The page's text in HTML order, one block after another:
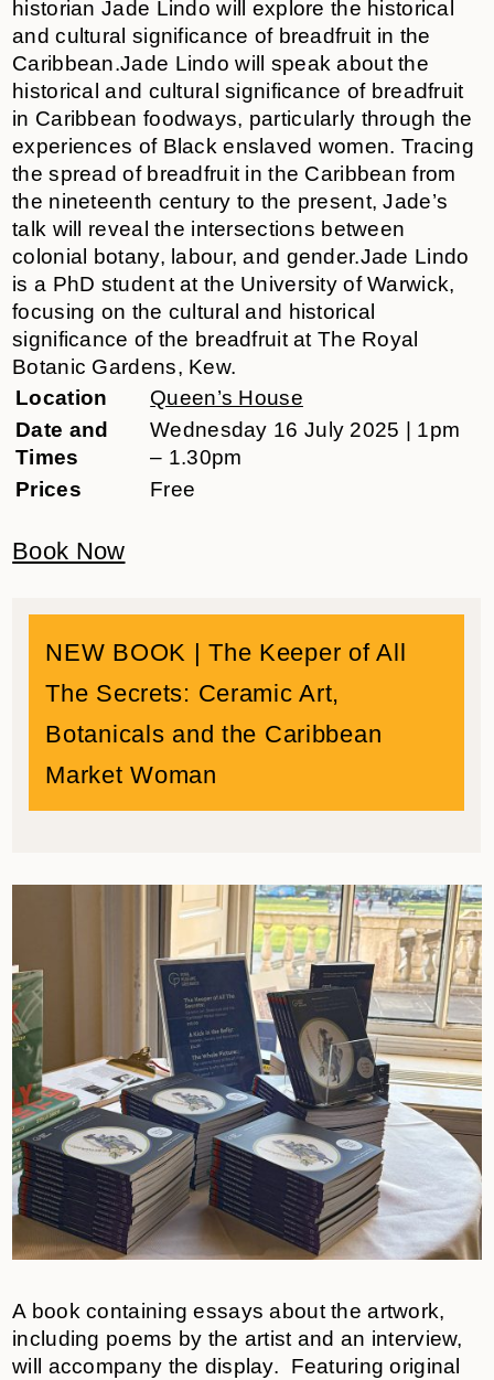
historian Jade Lindo will explore the historical
and cultural significance of breadfruit in the
Caribbean.Jade Lindo will speak about the
historical and cultural significance of breadfruit
in Caribbean foodways, particularly through the
experiences of Black enslaved women. Tracing
the spread of breadfruit in the Caribbean from
the nineteenth century to the present, Jade’s
talk will reveal the intersections between
colonial botany, labour, and gender.Jade Lindo
is a PhD student at the University of Warwick,
focusing on the cultural and historical
significance of the breadfruit at The Royal
Botanic Gardens, Kew.
Location
Queen’s House
Date and
Times
Wednesday 16 July 2025 | 1pm
– 1.30pm
Prices
Free
Book Now
NEW BOOK |The Keeper of All
The Secrets: Ceramic Art,
Botanicals and the Caribbean
Market Woman
A book containing essays about the artwork,
including poems by the artist and an interview,
will accompany the display. Featuring original